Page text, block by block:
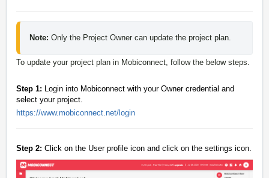
Note: Only the Project Owner can update the project plan.
To update your project plan in Mobiconnect, follow the below steps.
Step 1: Login into Mobiconnect with your Owner credential and
select your project.
https://www.mobiconnect.net/login
Step 2: Click on the User profile icon and click on the settings icon.